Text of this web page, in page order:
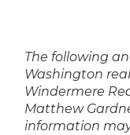
The following
Washington
Windermere
Matthew
information